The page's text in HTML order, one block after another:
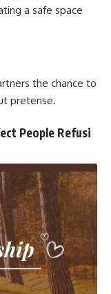
a safe space
the chance to
pretense.
People Refusi